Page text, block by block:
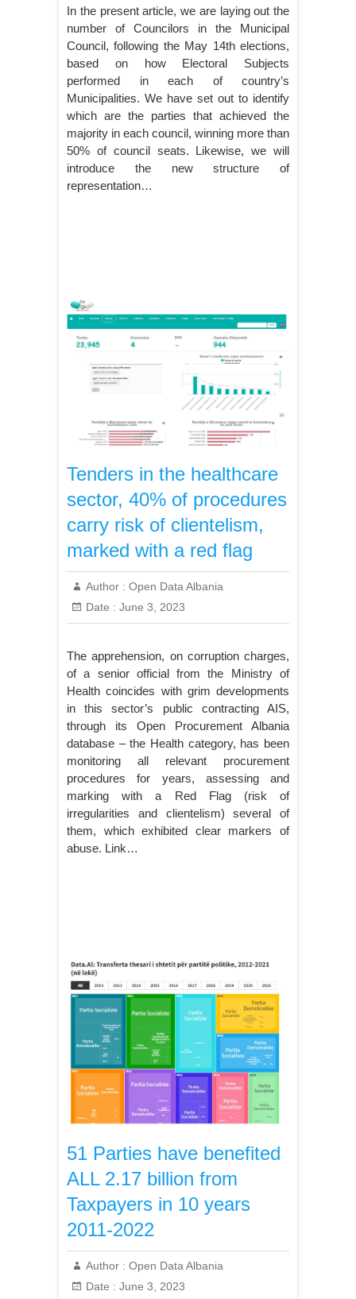
In the present article, we are laying out the
number of Councilors in the Municipal
Council, following the May 14th elections,
based on how Electoral Subjects
performed in each of country’s
Municipalities. We have set out to identify
which are the parties that achieved the
majority in each council, winning more than
50% of council seats. Likewise, we will
introduce the new structure of
representation…
Tenders in the healthcare
sector, 40% of procedures
carry risk of clientelism,
marked with a red flag
Author : Open Data Albania
Date : June 3, 2023
The apprehension, on corruption charges,
of a senior official from the Ministry of
Health coincides with grim developments
in this sector’s public contracting AIS,
through its Open Procurement Albania
database – the Health category, has been
monitoring all relevant procurement
procedures for years, assessing and
marking with a Red Flag (risk of
irregularities and clientelism) several of
them, which exhibited clear markers of
abuse. Link…
51 Parties have benefited
ALL 2.17 billion from
Taxpayers in 10 years
2011-2022
Author : Open Data Albania
Date : June 3, 2023